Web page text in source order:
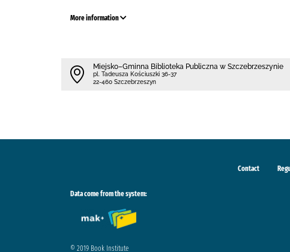
More information
Miejsko–Gminna Biblioteka Publiczna w Szczebrzeszynie
pl. Tadeusza Kościuszki 36-37
22-460 Szczebrzeszyn
Contact
Data come from the system:
© 2019 Book Institute